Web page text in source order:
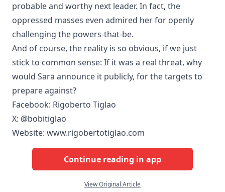
probable and worthy next leader. In fact, the
oppressed masses even admired her for openly
challenging the powers-that-be.
And of course, the reality is so obvious, if we just
stick to common sense: If it was a real threat, why
would Sara announce it publicly, for the targets to
prepare against?
Facebook: Rigoberto Tiglao
X: @bobitiglao
Website: www.rigobertotiglao.com
Continue reading in app
View Original Article